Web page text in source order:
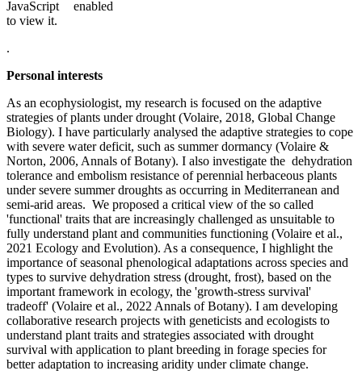
JavaScript enabled
to view it.
.
Personal interests
As an ecophysiologist, my research is focused on the adaptive
strategies of plants under drought (Volaire, 2018, Global Change
Biology). I have particularly analysed the adaptive strategies to cope
with severe water deficit, such as summer dormancy (Volaire &
Norton, 2006, Annals of Botany). I also investigate the dehydration
tolerance and embolism resistance of perennial herbaceous plants
under severe summer droughts as occurring in Mediterranean and
semi-arid areas. We proposed a critical view of the so called
'functional' traits that are increasingly challenged as unsuitable to
fully understand plant and communities functioning (Volaire et al.,
2021 Ecology and Evolution). As a consequence, I highlight the
importance of seasonal phenological adaptations across species and
types to survive dehydration stress (drought, frost), based on the
important framework in ecology, the 'growth-stress survival'
tradeoff' (Volaire et al., 2022 Annals of Botany). I am developing
collaborative research projects with geneticists and ecologists to
understand plant traits and strategies associated with drought
survival with application to plant breeding in forage species for
better adaptation to increasing aridity under climate change.